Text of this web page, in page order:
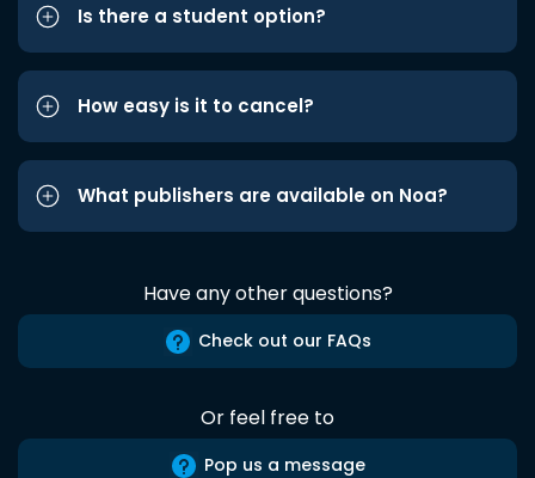
Is there a student option?
How easy is it to cancel?
What publishers are available on Noa?
Have any other questions?
Check out our FAQs
Or feel free to
Pop us a message